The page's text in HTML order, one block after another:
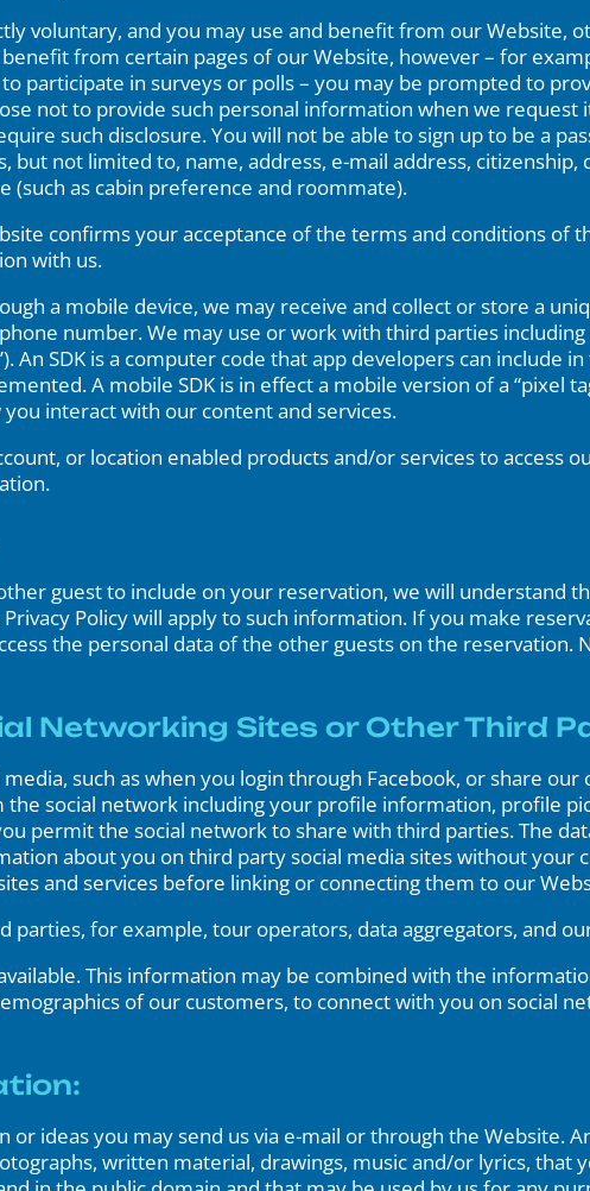
voluntary, and you may use and benefit from our Website,
from certain pages of our Website, however – for
participate in surveys or polls – you may be prompted to
not to provide such personal information when we request
such disclosure. You will not be able to sign up to be a
but not limited to, name, address, e-mail address,
(such as cabin preference and roommate).
confirms your acceptance of the terms and conditions of
with us.
a mobile device, we may receive and collect or store a
number. We may use or work with third parties
An SDK is a computer code that app developers can include
A mobile SDK is in effect a mobile version of a “pixel
interact with our content and services.
or location enabled products and/or services to access
guest to include on your reservation, we will understand
Policy will apply to such information. If you make
the personal data of the other guests on the
Networking Sites or Other Third
such as when you login through Facebook, or share
social network including your profile information, profile
permit the social network to share with third parties. The
about you on third party social media sites without your
and services before linking or connecting them to our
for example, tour operators, data aggregators, and
This information may be combined with the
of our customers, to connect with you on social
ideas you may send us via e-mail or through the Website.
written material, drawings, music and/or lyrics, that